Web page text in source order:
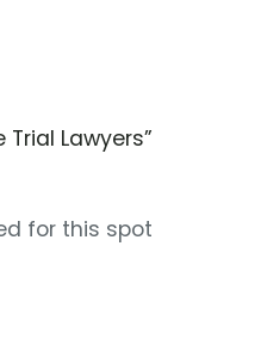
Trial Lawyers”
for this spot